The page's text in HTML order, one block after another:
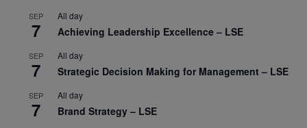
SEP
7
All day
Achieving Leadership Excellence – LSE
SEP
7
All day
Strategic Decision Making for Management – LSE
SEP
7
All day
Brand Strategy – LSE